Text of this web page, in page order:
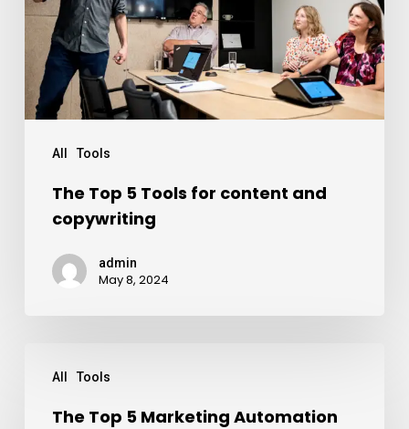
All Tools
The Top 5 Tools for content and
copywriting
admin
May 8, 2024
All Tools
The Top 5 Marketing Automation